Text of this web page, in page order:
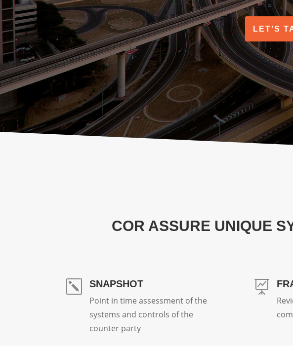
LET'S
COR ASSURE UNIQUE
k
SNAPSHOT
Point in time assessment of the
systems and controls of the
counter party
